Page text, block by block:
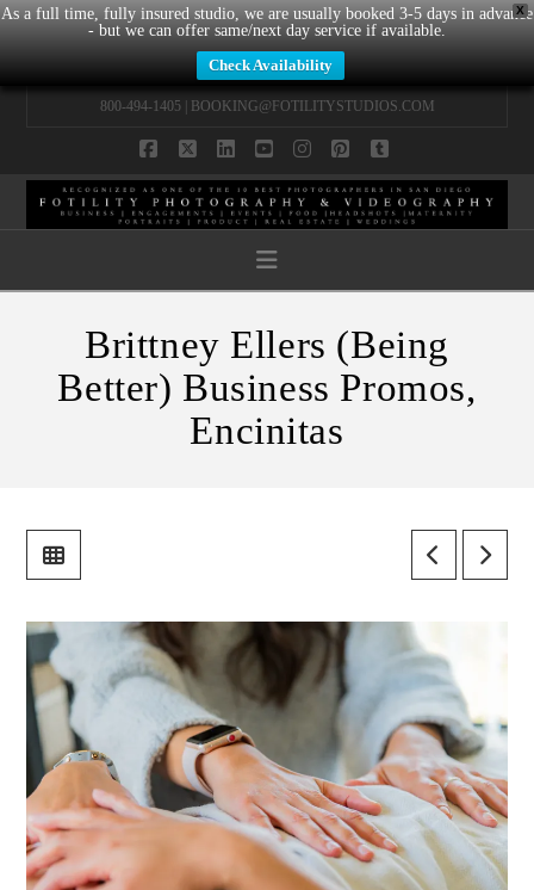
X
As a full time, fully insured studio, we are usually booked 3-5 days in advance
- but we can offer same/next day service if available.
Check Availability
800-494-1405 | BOOKING@FOTILITYSTUDIOS.COM
Navigation
Brittney Ellers (Being
Better) Business Promos,
Encinitas